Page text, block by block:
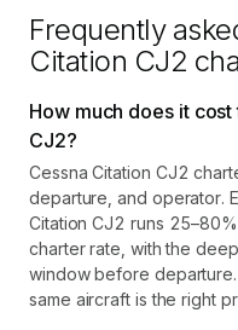
Frequently
Citation CJ2
How much does it
CJ2?
Cessna Citation CJ2
departure, and operator.
Citation CJ2 runs
charter rate, with the
window before
same aircraft is the right